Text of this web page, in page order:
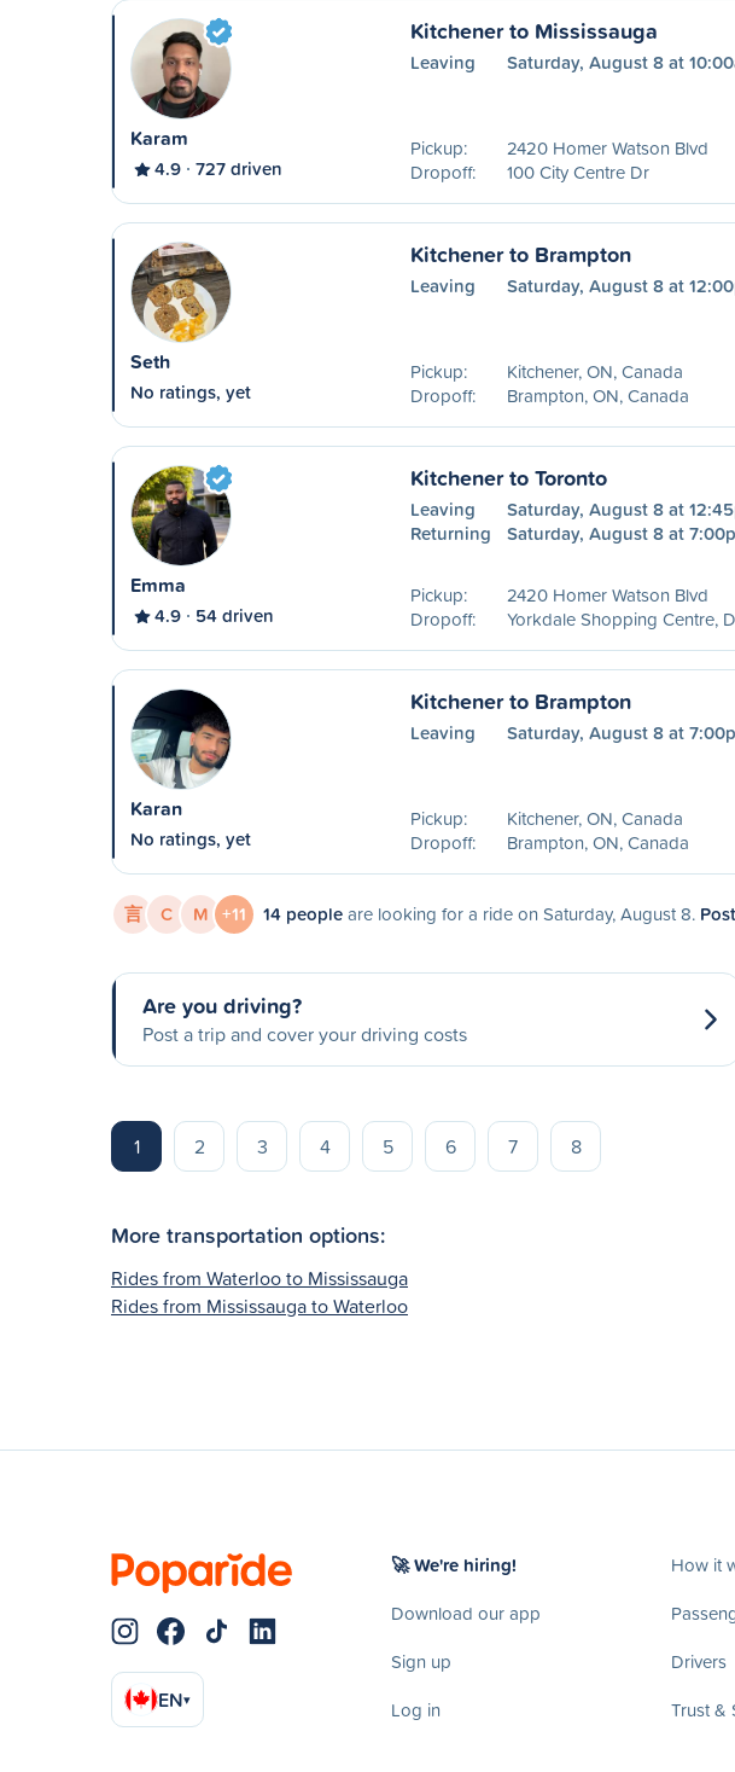
Karam
4.9 727 driven
Kitchener to Mississauga
Leaving Saturday, August 8 at
Pickup:
2420 Homer Watson Blvd
Dropoff:
100 City Centre Dr
Seth
No ratings, yet
Kitchener to Brampton
Leaving Saturday, August 8 at
Pickup:
Kitchener, ON, Canada
Dropoff:
Brampton, ON, Canada
Emma
4.9 54 driven
Kitchener to Toronto
Leaving
Saturday, August 8 at
Returning
Saturday, August 8 at
Pickup:
2420 Homer Watson Blvd
Dropoff:
Yorkdale Shopping Centre,
Karan
No ratings, yet
Kitchener to Brampton
Leaving Saturday, August 8 at
Pickup:
Kitchener, ON, Canada
Dropoff:
Brampton, ON, Canada
言 C M +11 14 peopleare looking for a ride on Saturday, August 8.
Are you driving?
Post a trip and cover your driving costs
1 2 3 4 5 6 7 8
More transportation options:
Rides from Waterloo to Mississauga
Rides from Mississauga to Waterloo
EN▾
🚀 We're hiring!
Download our app
Sign up
Log in
How it
Drivers
Trust &